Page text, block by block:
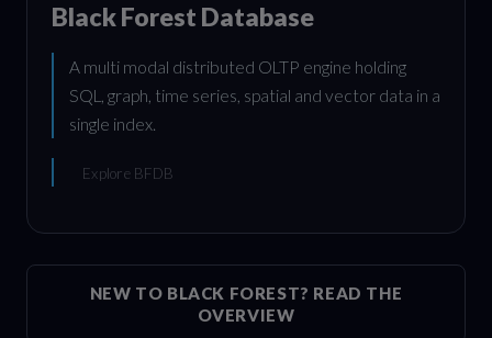
Black Forest Database
A multi modal distributed OLTP engine holding
SQL, graph, time series, spatial and vector data in a
single index.
Explore BFDB
NEW TO BLACK FOREST? READ THE
OVERVIEW